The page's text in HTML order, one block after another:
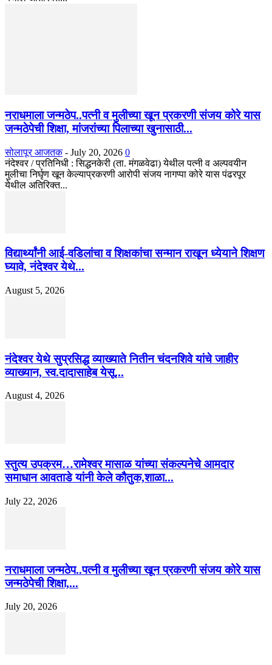
नराधमाला जन्मठेप..पत्नी व मुलीच्या खून प्रकरणी संजय कोरे यास
जन्मठेपेची शिक्षा, मांजरांच्या पिलाच्या खुनासाठी...
सोलापूर आजतक - July 20, 2026 0
नंदेश्वर / प्रतिनिधी : सिद्धनकेरी (ता. मंगळवेढा) येथील पत्नी व अल्पवयीन
मुलीचा निर्घृण खून केल्याप्रकरणी आरोपी संजय नागप्पा कोरे यास पंढरपूर
येथील अतिरिक्त...
विद्यार्थ्यांनी आई-वडिलांचा व शिक्षकांचा सन्मान राखून ध्येयाने शिक्षण
घ्यावे, नंदेश्वर येथे...
August 5, 2026
नंदेश्वर येथे सुप्रसिद्ध व्याख्याते नितीन चंदनशिवे यांचे जाहीर
व्याख्यान, स्व.दादासाहेब येसू...
August 4, 2026
स्तुत्य उपक्रम…रामेश्वर मासाळ यांच्या संकल्पनेचे आमदार
समाधान आवताडे यांनी केले कौतुक,शाळा...
July 22, 2026
नराधमाला जन्मठेप..पत्नी व मुलीच्या खून प्रकरणी संजय कोरे यास
जन्मठेपेची शिक्षा,...
July 20, 2026